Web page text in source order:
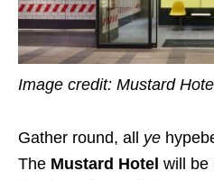
Image credit: Mustard
Gather round, all ye
The Mustard Hotel will be